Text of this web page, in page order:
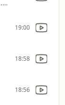
More Great Comedy Coming Up... Stay Tuned!
19:00
18:58
18:56